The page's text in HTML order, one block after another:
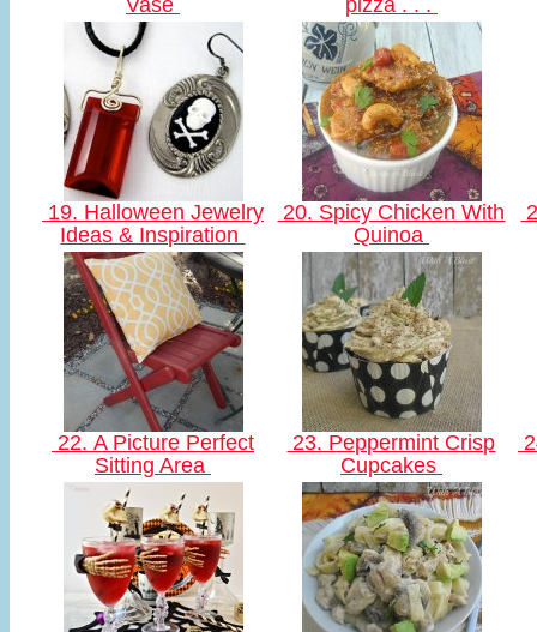
Vase pizza . . .
19. Halloween Jewelry
Ideas & Inspiration
20. Spicy Chicken With
Quinoa
22. A Picture Perfect
Sitting Area
23. Peppermint Crisp
Cupcakes